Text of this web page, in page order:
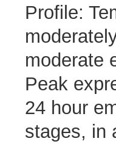
Profile:
moderate
Peak
24 hour
stages, in